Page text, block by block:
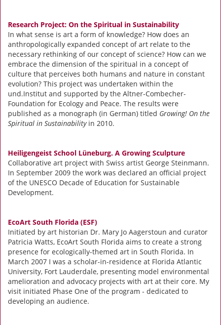
Research Project: On the Spiritual in Sustainability
In what sense is art a form of knowledge? How does an
anthropologically expanded concept of art relate to the
necessary rethinking of our concept of science? How can we
embrace the dimension of the spiritual in a concept of
culture that perceives both humans and nature in constant
evolution? This project was undertaken within the
und.Institut and supported by the Altner-Combecher-
Foundation for Ecology and Peace. The results were
published as a monograph (in German) titled Growing! On the
Spiritual in Sustainability in 2010.
Heiligengeist School Lüneburg. A Growing Sculpture
Collaborative art project with Swiss artist George Steinmann.
In September 2009 the work was declared an official project
of the UNESCO Decade of Education for Sustainable
Development.
EcoArt South Florida (ESF)
Initiated by art historian Dr. Mary Jo Aagerstoun and curator
Patricia Watts, EcoArt South Florida aims to create a strong
presence for ecologically-themed art in South Florida. In
March 2007 I was a scholar-in-residence at Florida Atlantic
University, Fort Lauderdale, presenting model environmental
amelioration and advocacy projects with art at their core. My
visit initiated Phase One of the program - dedicated to
developing an audience.